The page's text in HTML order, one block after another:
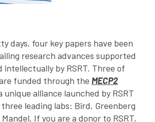
days, four key papers have been
research advances supported
intellectually by RSRT. Three of
funded through the MECP2
unique alliance launched by RSRT
three leading labs: Bird, Greenberg
If you are a donor to RSRT,